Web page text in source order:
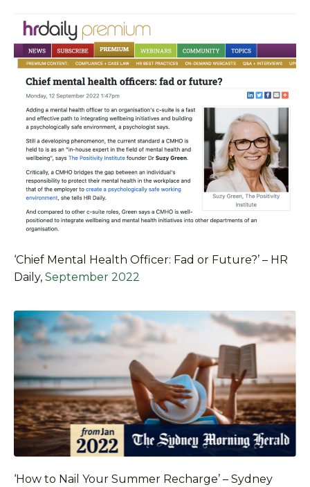
‘Chief Mental Health Officer: Fad or Future?’ – HR
Daily, September 2022
‘How to Nail Your Summer Recharge’ – Sydney